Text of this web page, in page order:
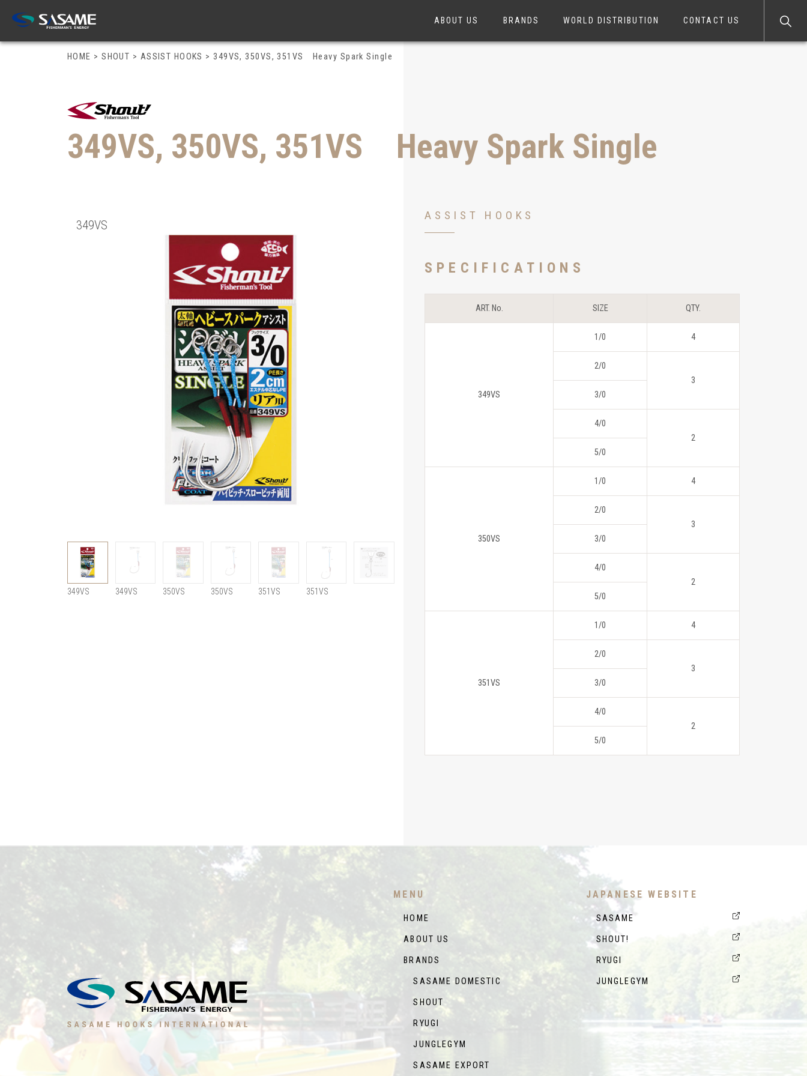
ABOUT US BRANDS WORLD DISTRIBUTION CONTACT US
HOME >SHOUT > ASSIST HOOKS >349VS, 350VS, 351VS Heavy Spark Single
349VS, 350VS, 351VS Heavy Spark Single
349VS
349VS 349VS 350VS 350VS 351VS 351VS
ASSIST HOOKS
SPECIFICATIONS
ART. No. SIZE QTY.
349VS
1/0 4
2/0
3
3/0
4/0
2
5/0
350VS
1/0 4
2/0
3
3/0
4/0
2
5/0
351VS
1/0 4
2/0
3
3/0
4/0
2
5/0
MENU
HOME
ABOUT US
BRANDS
SASAME DOMESTIC
SHOUT
RYUGI
JUNGLEGYM
SASAME EXPORT
JAPANESE WEBSITE
SASAME
SHOUT!
RYUGI
JUNGLEGYM